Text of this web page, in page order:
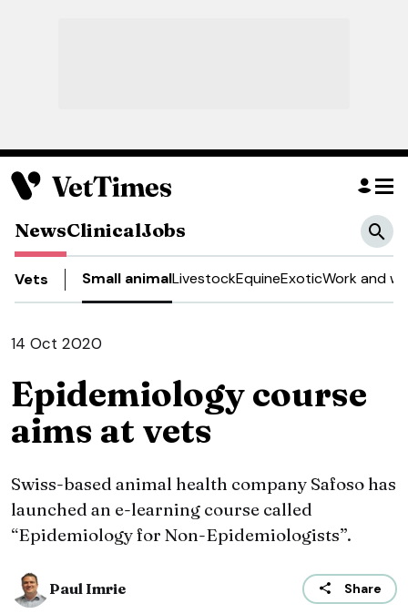
NewsClinicalJobs
Vets Small animalLivestockEquineExoticWork and
14 Oct 2020
Epidemiology course
aims at vets
Swiss-based animal health company Safoso has
launched an e-learning course called
“Epidemiology for Non-Epidemiologists”.
Paul Imrie Share